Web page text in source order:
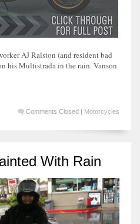
AJ Ralston (and resident bad
his Multistrada in the rain. Vanson
Comments Closed | Motorcycles
With Rain